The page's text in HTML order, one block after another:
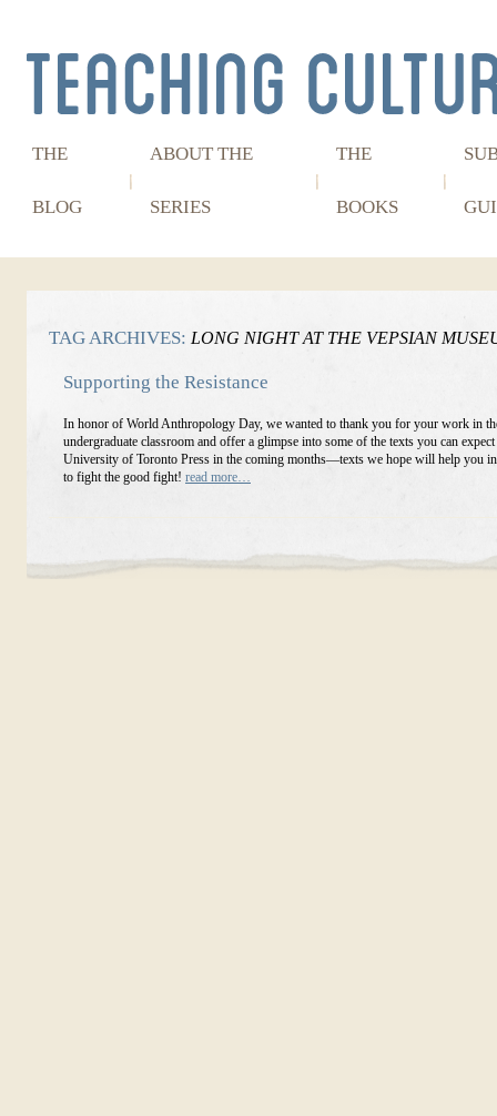
THE
BLOG
ABOUT THE
SERIES
THE
BOOKS
TAG ARCHIVES: LONG NIGHT AT THE VEPSIAN
Supporting the Resistance
In honor of World Anthropology Day, we wanted to thank you for your work in
undergraduate classroom and offer a glimpse into some of the texts you can
University of Toronto Press in the coming months—texts we hope will help you
to fight the good fight! read more…